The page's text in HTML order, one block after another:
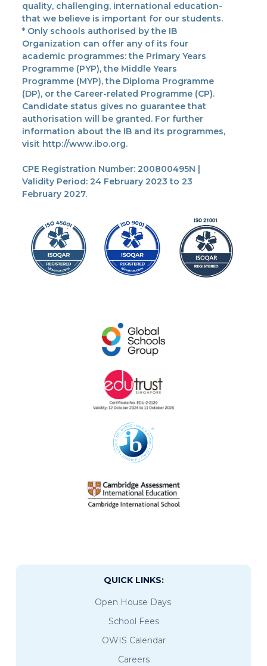
quality, challenging, international education-
that we believe is important for our students.
* Only schools authorised by the IB
Organization can offer any of its four
academic programmes: the Primary Years
Programme (PYP), the Middle Years
Programme (MYP), the Diploma Programme
(DP), or the Career-related Programme (CP).
Candidate status gives no guarantee that
authorisation will be granted. For further
information about the IB and its programmes,
visit http://www.ibo.org.
CPE Registration Number: 200800495N |
Validity Period: 24 February 2023 to 23
February 2027.
QUICK LINKS:
Open House Days
School Fees
OWIS Calendar
Careers